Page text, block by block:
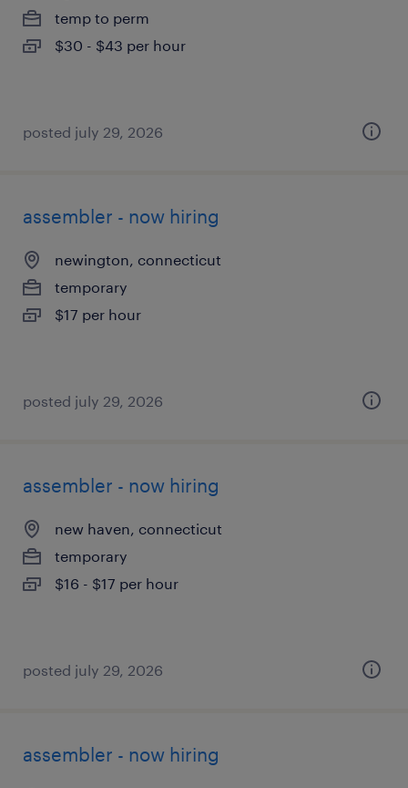
temp to perm
$30 - $43 per hour
posted july 29, 2026
assembler - now hiring
newington, connecticut
temporary
$17 per hour
posted july 29, 2026
assembler - now hiring
new haven, connecticut
temporary
$16 - $17 per hour
posted july 29, 2026
assembler - now hiring